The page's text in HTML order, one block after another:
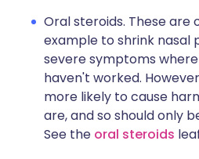
Oral steroids. These are
example to shrink nasal
severe symptoms
haven't worked.
more likely to cause
are, and so should only
See the oral steroids